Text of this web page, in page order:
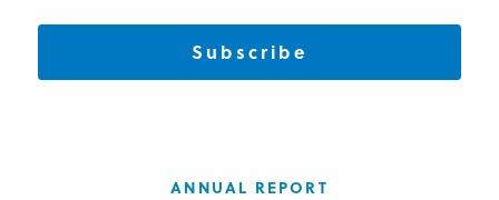
Subscribe
ANNUAL REPORT